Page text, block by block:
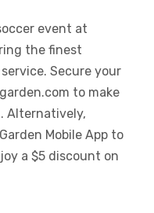
event at
the finest
Secure your
to make
Alternatively,
Mobile App to
a $5 discount on